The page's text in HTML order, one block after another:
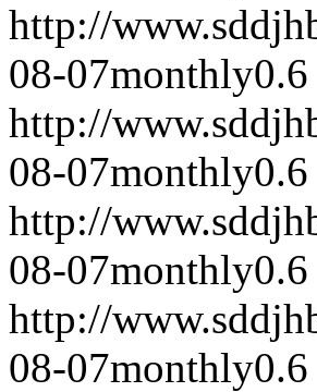
http://
08-07monthly0.6
http://
08-07monthly0.6
http://
08-07monthly0.6
http://
08-07monthly0.6